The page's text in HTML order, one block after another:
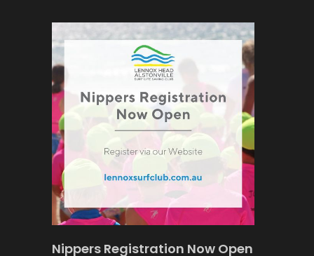
Nippers Registration Now Open